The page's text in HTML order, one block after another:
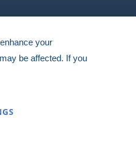
your
be affected. If you